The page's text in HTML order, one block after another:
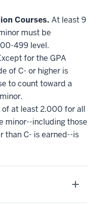
Courses. At least 9
must be
499 level.
for the GPA
of C- or higher is
to count toward a
of at least 2.000 for all
minor--including those
than C- is earned--is